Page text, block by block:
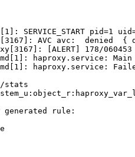
SERVICE_START pid=1
AVC avc:  denied  {
[ALERT] 178/
haproxy.service:
haproxy.service:
stats
generated rule: